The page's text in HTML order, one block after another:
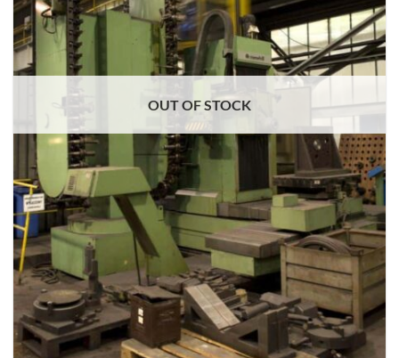
OUT OF STOCK